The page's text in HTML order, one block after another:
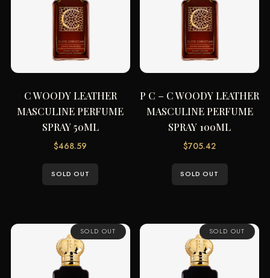
C WOODY LEATHER
MASCULINE PERFUME
SPRAY 50ML
$468.59
SOLD OUT
P C – C WOODY LEATHER
MASCULINE PERFUME
SPRAY 100ML
$705.42
SOLD OUT
SOLD OUT SOLD OUT